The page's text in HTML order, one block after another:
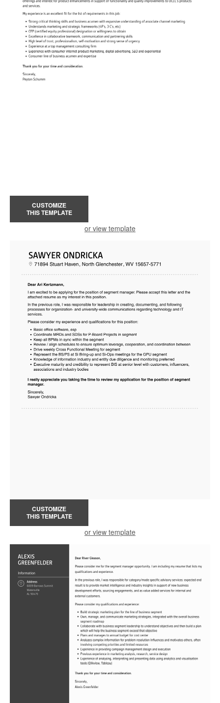
CUSTOMIZE
THIS TEMPLATE
or view template
CUSTOMIZE
THIS TEMPLATE
or view template